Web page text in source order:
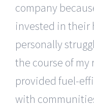
company
invested in their
personally
the course of my
provided fuel-
with